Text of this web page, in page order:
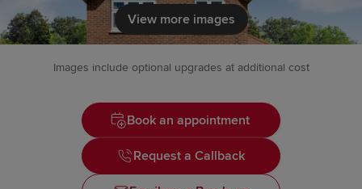
View more images
Images include optional upgrades at additional cost
Book an appointment
Request a Callback